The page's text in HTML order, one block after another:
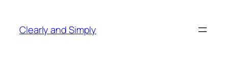
content
Clearly and Simply